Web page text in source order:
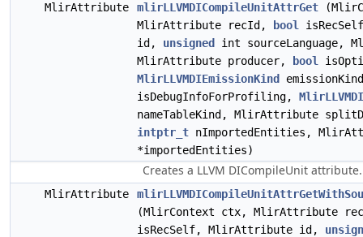
MlirAttribute mlirLLVMDICompileUnitAttrGet
MlirAttribute recId,
bool
id, unsigned
int
MlirAttribute producer,
bool
MlirLLVMDIEmissionKind
isDebugInfoForProfiling,
nameTableKind, MlirAttribute
intptr_t nImportedEntities,
*importedEntities)
Creates a LLVM DICompileUnit attribute.
MlirAttribute
(MlirContext ctx, MlirAttribute
isRecSelf, MlirAttribute id,